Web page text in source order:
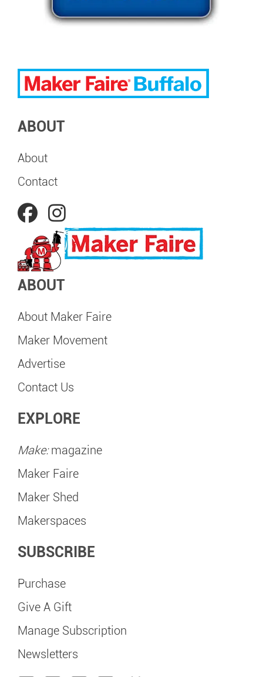
ABOUT
About
Contact
ABOUT
About Maker Faire
Maker Movement
Advertise
Contact Us
EXPLORE
Make:magazine
Maker Faire
Maker Shed
Makerspaces
SUBSCRIBE
Purchase
Give A Gift
Manage Subscription
Newsletters